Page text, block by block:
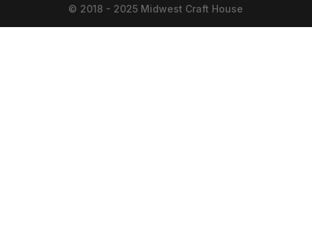
© 2018 - 2025 Midwest Craft House